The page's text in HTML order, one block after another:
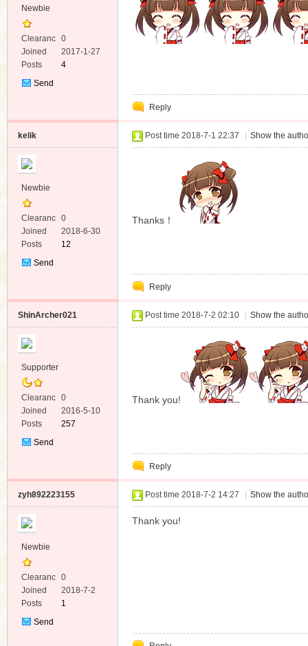
Newbie
Clearanc
e
0
Joined
2017-1-27
Posts
4
Send
Reply
kelik
Newbie
Clearanc
e
0
Joined
2018-6-30
Posts
12
Send
Post time 2018-7-1 22:37 Show the
Thanks！
Reply
ShinArcher021
Supporter
Clearanc
e
0
Joined
2016-5-10
Posts
257
Send
Post time 2018-7-2 02:10 Show the
Thank you!
Reply
zyh892223155
Newbie
Clearanc
e
0
Joined
2018-7-2
Posts
1
Send
Post time 2018-7-2 14:27 Show the
Thank you!